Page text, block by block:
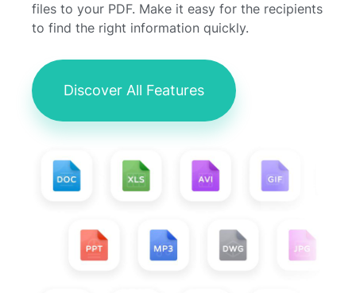
files to your PDF. Make it easy for the recipients
to find the right information quickly.
Discover All Features